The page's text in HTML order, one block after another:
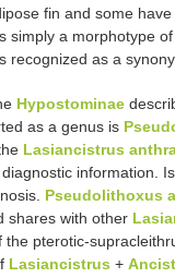
fin and some
simply a morphotype
recognized as a
Hypostominae
as a genus is
Lasiancistrus
information.
Pseudolithoxus
shares with other
pterotic-
Lasiancistrus +